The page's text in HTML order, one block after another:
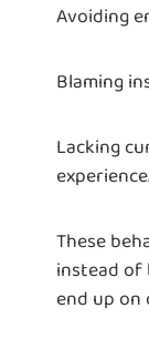
Avoiding
Blaming
Lacking
experience.
These
instead of
end up on